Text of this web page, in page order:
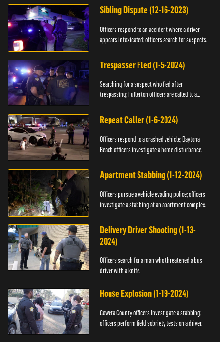
Sibling Dispute (12-16-2023)
Officers respond to an accident where a driver
appears intoxicated; officers search for suspects.
Trespasser Fled (1-5-2024)
Searching for a suspect who fled after
trespassing; Fullerton officers are called to a
Repeat Caller (1-6-2024)
Officers respond to a crashed vehicle; Daytona
Beach officers investigate a home disturbance.
Apartment Stabbing (1-12-2024)
Officers pursue a vehicle evading police; officers
investigate a stabbing at an apartment complex.
Delivery Driver Shooting (1-13-
2024)
Officers search for a man who threatened a bus
driver with a knife.
House Explosion (1-19-2024)
Coweta County officers investigate a stabbing;
officers perform field sobriety tests on a driver.